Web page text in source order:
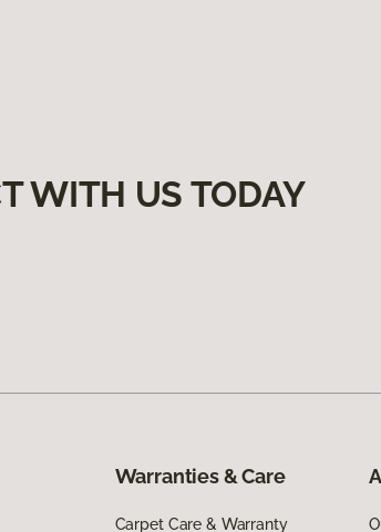
WITH US TODAY
Warranties & Care
Carpet Care & Warranty